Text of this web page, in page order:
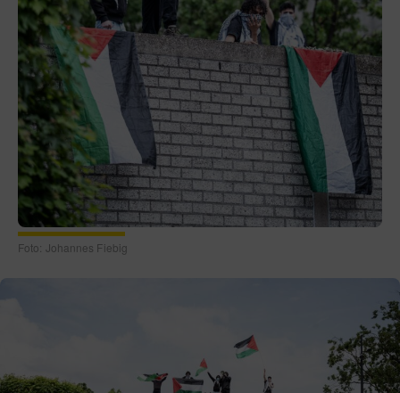
Foto: Johannes Fiebig